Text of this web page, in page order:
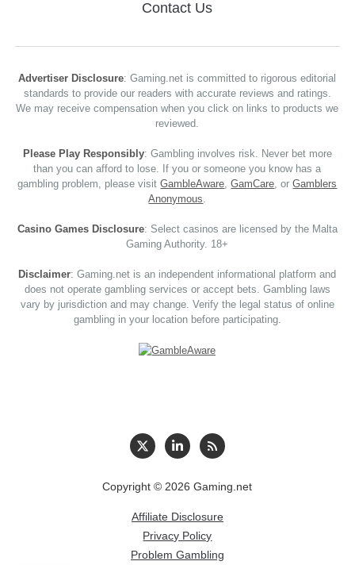
Contact Us
Advertiser Disclosure: Gaming.net is committed to rigorous editorial
standards to provide our readers with accurate reviews and ratings.
We may receive compensation when you click on links to products we
reviewed.
Please Play Responsibly: Gambling involves risk. Never bet more
than you can afford to lose. If you or someone you know has a
gambling problem, please visitGambleAware,GamCare, orGamblers
Anonymous.
Casino Games Disclosure: Select casinos are licensed by the Malta
Gaming Authority. 18+
Disclaimer: Gaming.net is an independent informational platform and
does not operate gambling services or accept bets. Gambling laws
vary by jurisdiction and may change. Verify the legal status of online
gambling in your location before participating.
Copyright © 2026 Gaming.net
Affiliate Disclosure
Privacy Policy
Problem Gambling